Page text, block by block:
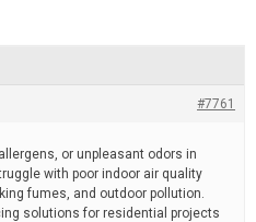
#7761
or unpleasant odors in
with poor indoor air quality
fumes, and outdoor pollution.
solutions for residential projects